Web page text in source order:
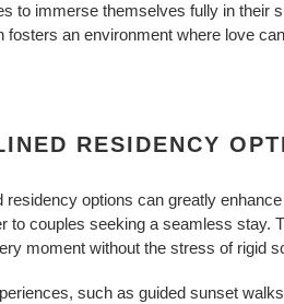
to immerse themselves fully in their
an environment where love
RESIDENCY
options can greatly
to couples seeking a seamless stay.
moment without the stress of rigid
such as guided sunset